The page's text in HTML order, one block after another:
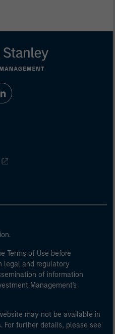
Terms of Use before
legal and regulatory
of information
Management's
may not be available in
For further details, please see